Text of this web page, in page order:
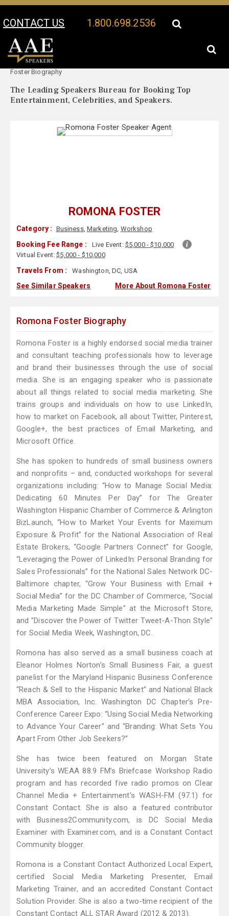
CONTACT US 1.800.698.2536
Your Location:
Foster Biography
The Leading Speakers Bureau for Booking Top
Entertainment, Celebrities, and Speakers.
ROMONA FOSTER
Category : Business,Marketing, Workshop
Booking Fee Range : Live Event: $5,000 - $10,000
Virtual Event:$5,000 - $10,000
Travels From : Washington, DC, USA
See Similar Speakers More About Romona Foster
Romona Foster Biography
Romona Foster is a highly endorsed social media trainer
and consultant teaching professionals how to leverage
and brand their businesses through the use of social
media. She is an engaging speaker who is passionate
about all things related to social media marketing. She
trains groups and individuals on how to use LinkedIn,
how to market on Facebook, all about Twitter, Pinterest,
Google+, the best practices of Email Marketing, and
Microsoft Office.
She has spoken to hundreds of small business owners
and nonprofits – and, conducted workshops for several
organizations including: “How to Manage Social Media:
Dedicating 60 Minutes Per Day” for The Greater
Washington Hispanic Chamber of Commerce & Arlington
BizLaunch, “How to Market Your Events for Maximum
Exposure & Profit” for the National Association of Real
Estate Brokers, “Google Partners Connect” for Google,
“Leveraging the Power of LinkedIn: Personal Branding for
Sales Professionals” for the National Sales Network DC-
Baltimore chapter, “Grow Your Business with Email +
Social Media” for the DC Chamber of Commerce, “Social
Media Marketing Made Simple” at the Microsoft Store,
and "Discover the Power of Twitter Tweet-A-Thon Style"
for Social Media Week, Washington, DC.
Romona has also served as a small business coach at
Eleanor Holmes Norton’s Small Business Fair, a guest
panelist for the Maryland Hispanic Business Conference
“Reach & Sell to the Hispanic Market” and National Black
MBA Association, Inc. Washington DC Chapter’s Pre-
Conference Career Expo: “Using Social Media Networking
to Advance Your Career” and “Branding: What Sets You
Apart From Other Job Seekers?”
She has twice been featured on Morgan State
University’s WEAA 88.9 FM’s Briefcase Workshop Radio
program and has recorded five radio promos on Clear
Channel Media + Entertainment's WASH-FM (97.1) for
Constant Contact. She is also a featured contributor
with Business2Community.com, is DC Social Media
Examiner with Examiner.com, and is a Constant Contact
Community blogger.
Romona is a Constant Contact Authorized Local Expert,
certified Social Media Marketing Presenter, Email
Marketing Trainer, and an accredited Constant Contact
Solution Provider. She is also a two-time recipient of the
Constant Contact ALL STAR Award (2012 & 2013).